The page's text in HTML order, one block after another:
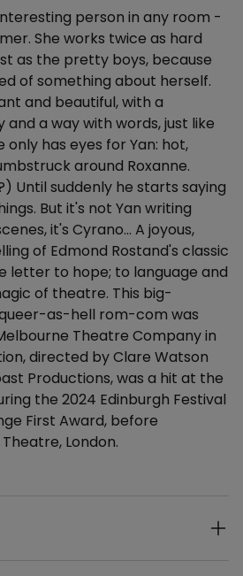
person in any room -
She works twice as hard
as the pretty boys, because
of something about herself.
and beautiful, with a
a way with words, just like
only has eyes for Yan: hot,
around Roxanne.
Until suddenly he starts saying
But it's not Yan writing
it's Cyrano... A joyous,
of Edmond Rostand's classic
letter to hope; to language and
of theatre. This big-
as-hell rom-com was
Theatre Company in
directed by Clare Watson
Productions, was a hit at the
the 2024 Edinburgh Festival
First Award, before
London.